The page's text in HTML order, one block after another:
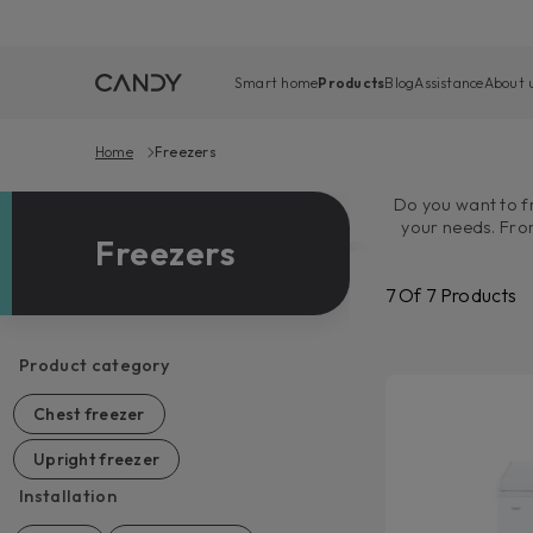
Smart homeProductsBlogAssistanceAbout
Home Freezers
Freezers
Product category
Chest freezer
Upright freezer
Installation
Do you want to
your needs.
7 Of 7 Products